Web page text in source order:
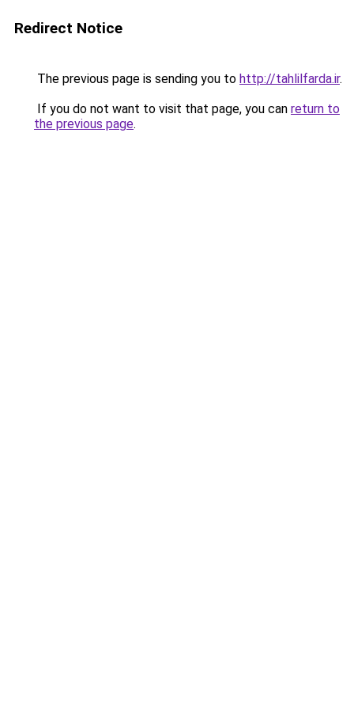
Redirect Notice
The previous page is sending you to http://tahlilfarda.ir.
If you do not want to visit that page, you can return to
the previous page.